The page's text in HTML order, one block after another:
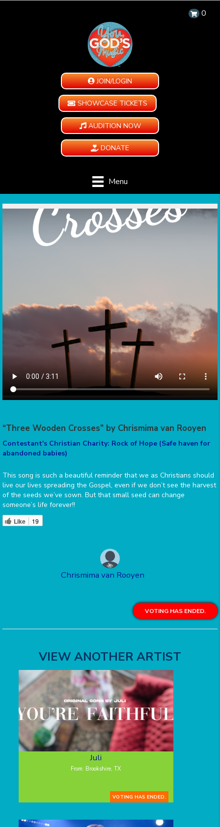
0
JOIN/LOGIN
SHOWCASE TICKETS
AUDITION NOW
DONATE
Menu
“Three Wooden Crosses” by Chrismima van Rooyen
Contestant's Christian Charity: Rock of Hope (Safe haven for
abandoned babies)
This song is such a beautiful reminder that we as Christians should
live our lives spreading the Gospel, even if we don’t see the harvest
of the seeds we’ve sown. But that small seed can change
someone’s life forever!!
Like 19
Chrismima van Rooyen
VOTING HAS ENDED.
VIEW ANOTHER ARTIST
Juli
From: Brookshire, TX
VOTING HAS ENDED.